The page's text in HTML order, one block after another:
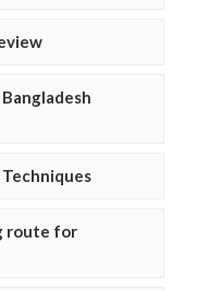
route for